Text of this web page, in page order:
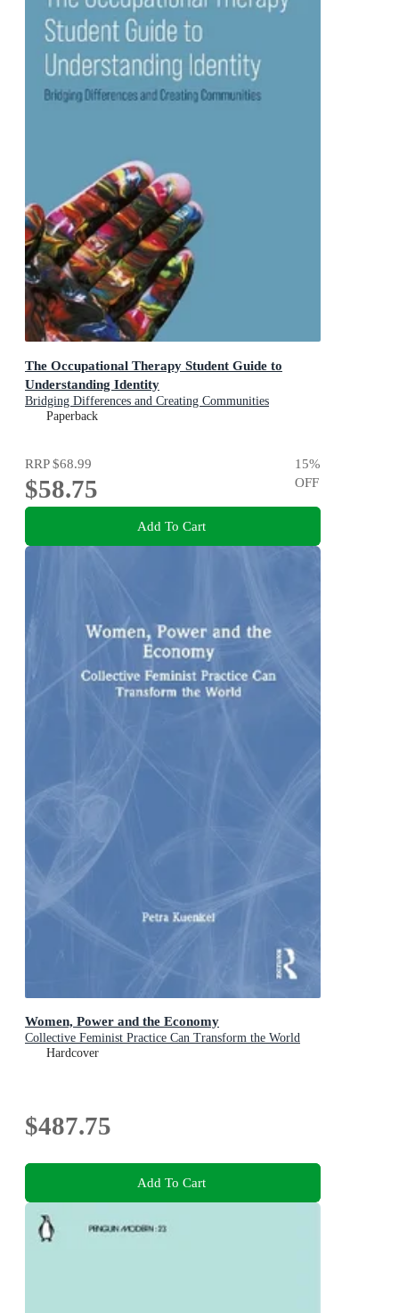
The Occupational Therapy Student Guide to
Understanding Identity
Bridging Differences and Creating Communities
Paperback
RRP$68.99
$58.75
15%
OFF
Add To Cart
Women, Power and the Economy
Collective Feminist Practice Can Transform the World
Hardcover
$487.75
Add To Cart